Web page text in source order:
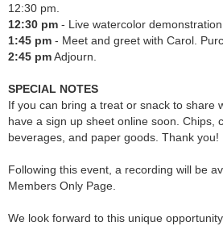
12:30 pm.
12:30 pm - Live watercolor
1:45 pm - Meet and greet with Carol.
2:45 pmAdjourn.
SPECIAL NOTES
If you can bring a treat or snack to share
have a sign up sheet online soon. Chips,
beverages, and paper goods. Thank you!
Following this event, a recording will be
Members Only Page.
We look forward to this unique